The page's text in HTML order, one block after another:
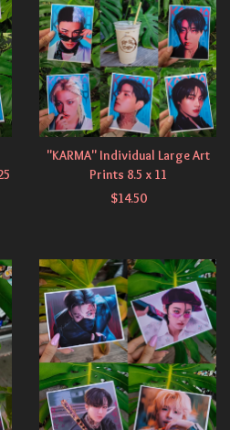
"KARMA" Individual Large Art
Prints 8.5 x 11
$14.50